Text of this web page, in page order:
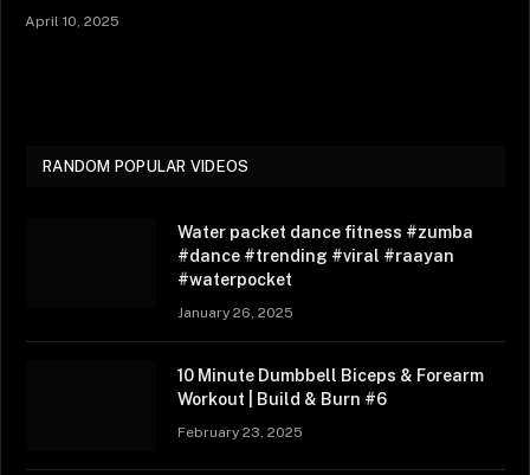
April 10, 2025
RANDOM POPULAR VIDEOS
Water packet dance fitness #zumba
#dance #trending #viral #raayan
#waterpocket
January 26, 2025
10 Minute Dumbbell Biceps & Forearm
Workout | Build & Burn #6
February 23, 2025